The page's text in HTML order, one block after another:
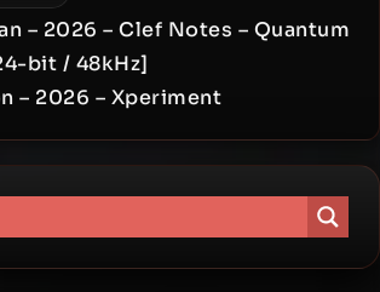
– 2026 – Clef Notes – Quantum
bit / 48kHz]
– 2026 – Xperiment